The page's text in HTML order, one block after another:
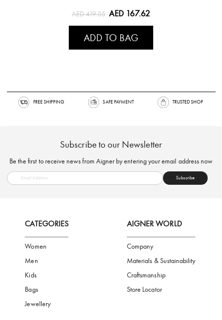
AED 419.05 AED 167.62
ADD TO BAG
FREE SHIPPING SAFE PAYMENT
Subscribe to our Newsletter
Be the first to receive news from Aigner by entering your email